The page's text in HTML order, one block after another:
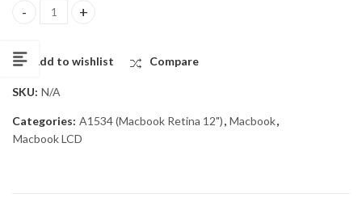
LCD SCREEN DISPLAY ASSEMBLY for MACBOOK A1534 (2015)
Add to wishlist Compare
SKU: N/A
Categories: A1534 (Macbook Retina 12"), Macbook,
Macbook LCD